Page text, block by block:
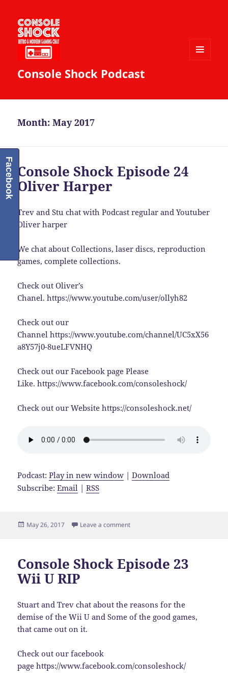
Console Shock Podcast
Month:May 2017
Console Shock Episode 24
Oliver Harper
Trev and Stu chat with Podcast regular and Youtuber
Oliver harper
We chat about Collections, laser discs, reproduction
games, complete collections.
Check out Oliver’s
Chanel. https://www.youtube.com/user/ollyh82
Check out our
Channel https://www.youtube.com/channel/UC5xX56
a8Y57j0-8ueLFVNHQ
Check out our Facebook page Please
Like. https://www.facebook.com/consoleshock/
Check out our Website https://consoleshock.net/
Podcast:Play in new window |Download
Subscribe:Email |RSS
Posted
May 26, 2017 Leave a commenton Console Shock Episode 24
Console Shock Episode 23
Wii U RIP
Stuart and Trev chat about the reasons for the
demise of the Wii U and Some of the good games,
that came out on it.
Check out our facebook
page https://www.facebook.com/consoleshock/
Facebook